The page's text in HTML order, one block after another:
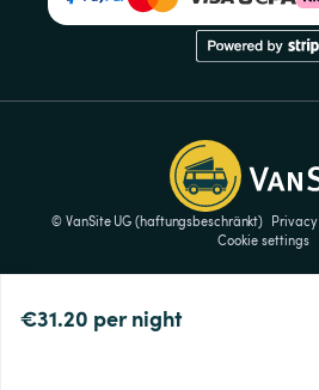
€31.20 per night
© VanSite UG (haftungsbeschränkt) Privacy
Cookie settings